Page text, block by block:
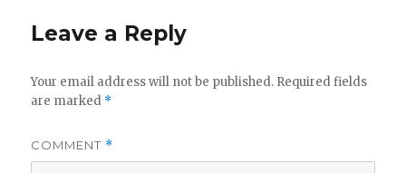
Leave a Reply
Your email address will not be published. Required fields
are marked *
COMMENT *